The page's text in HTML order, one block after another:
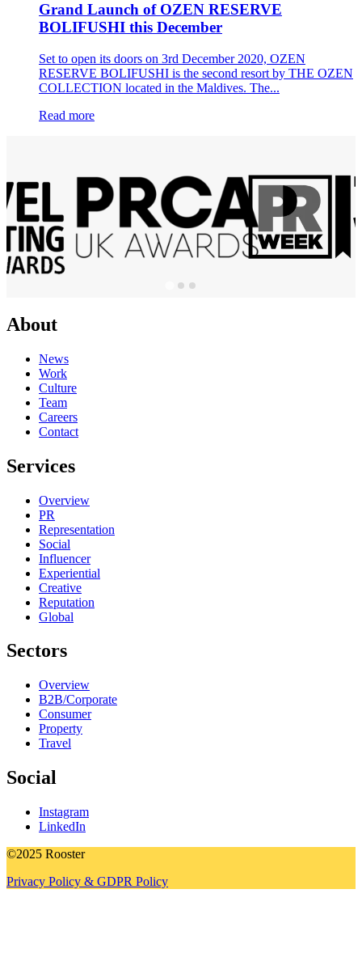
Grand Launch of OZEN RESERVE
BOLIFUSHI this December
Set to open its doors on 3rd December 2020, OZEN
RESERVE BOLIFUSHI is the second resort by THE OZEN
COLLECTION located in the Maldives. The...
Read more
About
News
Work
Culture
Team
Careers
Contact
Services
Overview
PR
Representation
Social
Influencer
Experiential
Creative
Reputation
Global
Sectors
Overview
B2B/Corporate
Consumer
Property
Travel
Social
Instagram
LinkedIn
©2025 Rooster
Privacy Policy & GDPR Policy